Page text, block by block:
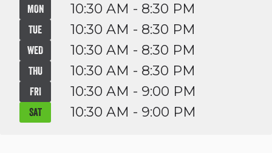
MON 10:30 AM - 8:30 PM
TUE 10:30 AM - 8:30 PM
WED 10:30 AM - 8:30 PM
THU 10:30 AM - 8:30 PM
FRI 10:30 AM - 9:00 PM
SAT 10:30 AM - 9:00 PM